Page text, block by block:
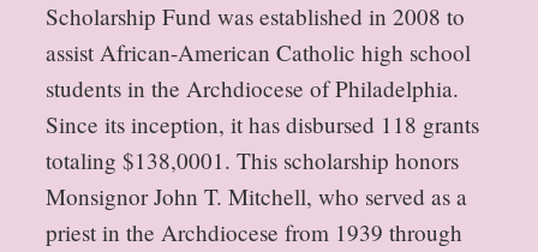
Scholarship Fund was established in 2008 to
assist African-American Catholic high school
students in the Archdiocese of Philadelphia.
Since its inception, it has disbursed 118 grants
totaling $138,0001. This scholarship honors
Monsignor John T. Mitchell, who served as a
priest in the Archdiocese from 1939 through